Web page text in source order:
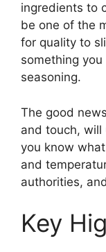
ingredients to
be one of the
for quality to
something
seasoning.
The good
and touch, will
you know
and
authorities,
Key